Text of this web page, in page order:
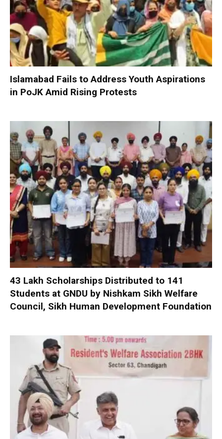
Islamabad Fails to Address Youth Aspirations
in PoJK Amid Rising Protests
₹43 Lakh Scholarships Distributed to 141
Students at GNDU by Nishkam Sikh Welfare
Council, Sikh Human Development Foundation